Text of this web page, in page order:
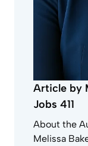
Article by
Jobs 411
About the
Melissa